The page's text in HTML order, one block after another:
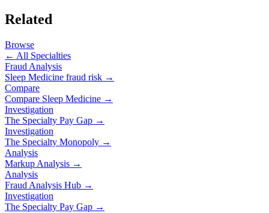
Related
Browse
← All Specialties
Fraud Analysis
Sleep Medicine fraud risk →
Compare
Compare Sleep Medicine →
Investigation
The Specialty Pay Gap →
Investigation
The Specialty Monopoly →
Analysis
Markup Analysis →
Analysis
Fraud Analysis Hub →
Investigation
The Specialty Pay Gap →